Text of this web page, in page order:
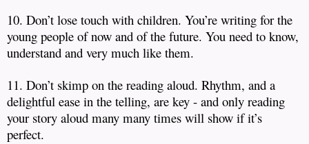
10. Don’t lose touch with children. You’re writing for the
young people of now and of the future. You need to know,
understand and very much like them.
11. Don’t skimp on the reading aloud. Rhythm, and a
delightful ease in the telling, are key - and only reading
your story aloud many many times will show if it’s
perfect.